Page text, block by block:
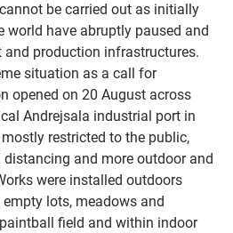
be carried out as initially
world have abruptly paused and
production infrastructures.
situation as a call for
opened on 20 August across
Andrejsala industrial port in
restricted to the public,
and more outdoor and
were installed outdoors
lots, meadows and
field and within indoor